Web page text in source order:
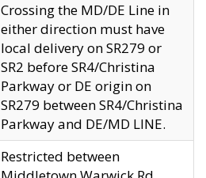
Crossing the MD/DE Line in
either direction must have
local delivery on SR279 or
SR2 before SR4/Christina
Parkway or DE origin on
SR279 between SR4/Christina
Parkway and DE/MD LINE.
Restricted between